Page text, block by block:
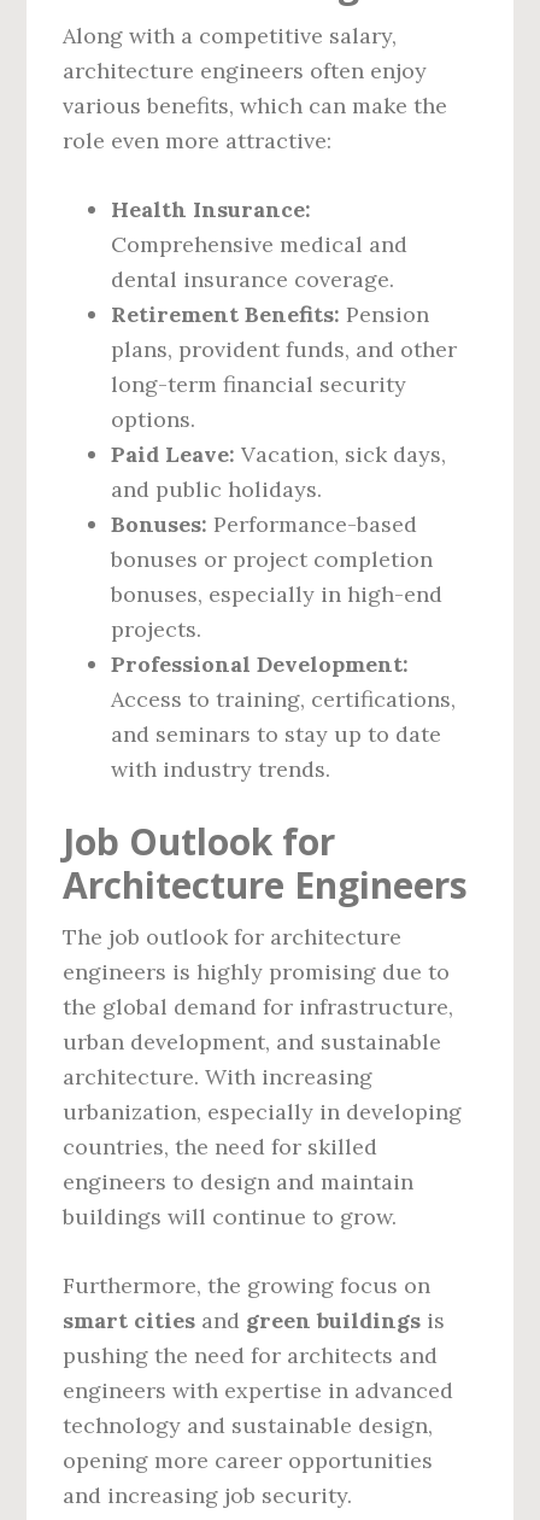
Along with a competitive salary,
architecture engineers often enjoy
various benefits, which can make the
role even more attractive:
Health Insurance:
Comprehensive medical and
dental insurance coverage.
Retirement Benefits: Pension
plans, provident funds, and other
long-term financial security
options.
Paid Leave: Vacation, sick days,
and public holidays.
Bonuses: Performance-based
bonuses or project completion
bonuses, especially in high-end
projects.
Professional Development:
Access to training, certifications,
and seminars to stay up to date
with industry trends.
Job Outlook for
Architecture Engineers
The job outlook for architecture
engineers is highly promising due to
the global demand for infrastructure,
urban development, and sustainable
architecture. With increasing
urbanization, especially in developing
countries, the need for skilled
engineers to design and maintain
buildings will continue to grow.
Furthermore, the growing focus on
smart cities and green buildings is
pushing the need for architects and
engineers with expertise in advanced
technology and sustainable design,
opening more career opportunities
and increasing job security.